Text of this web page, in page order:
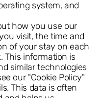
system, and
how you use our
visit, the time and
of your stay on each
This information is
similar technologies
our "Cookie Policy"
This data is often